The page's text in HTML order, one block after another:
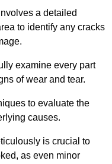
a detailed
to identify any cracks
examine every part
of wear and tear.
to evaluate the
causes.
is crucial to
as even minor